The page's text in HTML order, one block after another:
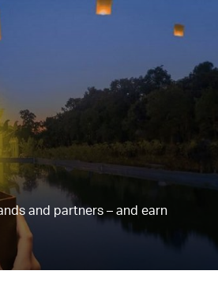
and partners – and earn